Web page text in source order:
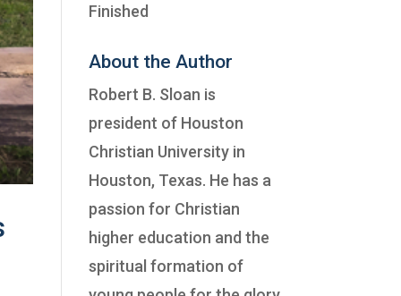
Finished
About the Author
Robert B. Sloan is
president of Houston
Christian Universityin
Houston, Texas. He has a
passion for Christian
higher education and the
spiritual formation of